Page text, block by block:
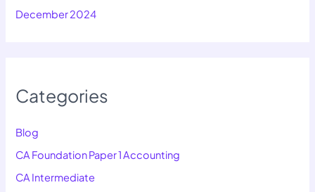
December 2024
Categories
Blog
CA Foundation Paper 1 Accounting
CA Intermediate